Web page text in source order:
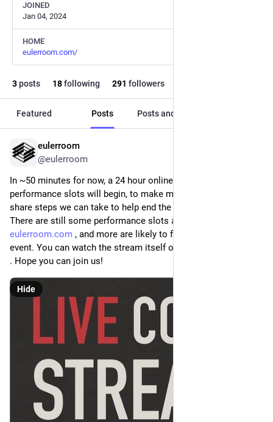
JOINED
Jan 04, 2024
HOME
eulerroom.com/
3posts 18following 291 followers
Featured Posts Posts and replies
eulerroom
@eulerroom
In ~50 minutes for now, a 24 hour online stream of 96
performance slots will begin, to make music together and
share steps we can take to help end the genocide in Gaza.
There are still some performance slots available via
eulerroom.com , and more are likely to free up during the
event. You can watch the stream itself on
. Hope you can join us!
Hide